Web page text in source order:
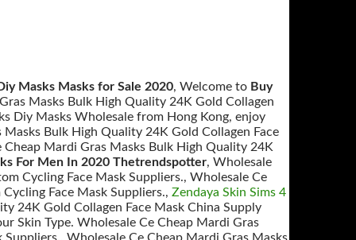
Masks Masks for Sale 2020, Welcome to Buy
Masks Bulk High Quality 24K Gold Collagen
Diy Masks Wholesale from Hong Kong, enjoy
Bulk High Quality 24K Gold Collagen Face
Cheap Mardi Gras Masks Bulk High Quality 24K
For Men In 2020 Thetrendspotter, Wholesale
Cycling Face Mask Suppliers., Wholesale Ce
Face Mask Suppliers., Zendaya Skin Sims 4
24K Gold Collagen Face Mask China Supply
Skin Type. Wholesale Ce Cheap Mardi Gras